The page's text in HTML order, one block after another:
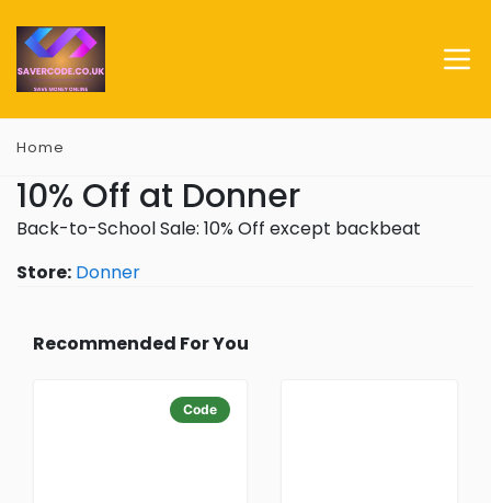
Home
10% Off at Donner
Back-to-School Sale: 10% Off except backbeat
Store: Donner
Recommended For You
Code